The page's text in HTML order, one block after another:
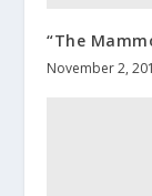
“The
November 2,